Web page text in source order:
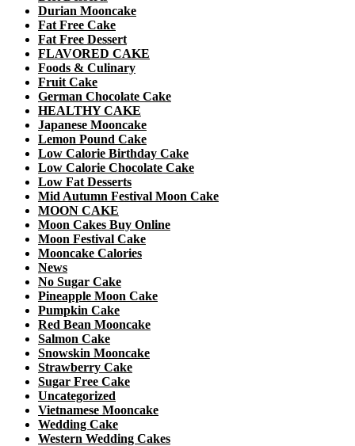
Durian Mooncake
Fat Free Cake
Fat Free Dessert
FLAVORED CAKE
Foods & Culinary
Fruit Cake
German Chocolate Cake
HEALTHY CAKE
Japanese Mooncake
Lemon Pound Cake
Low Calorie Birthday Cake
Low Calorie Chocolate Cake
Low Fat Desserts
Mid Autumn Festival Moon Cake
MOON CAKE
Moon Cakes Buy Online
Moon Festival Cake
Mooncake Calories
News
No Sugar Cake
Pineapple Moon Cake
Pumpkin Cake
Red Bean Mooncake
Salmon Cake
Snowskin Mooncake
Strawberry Cake
Sugar Free Cake
Uncategorized
Vietnamese Mooncake
Wedding Cake
Western Wedding Cakes